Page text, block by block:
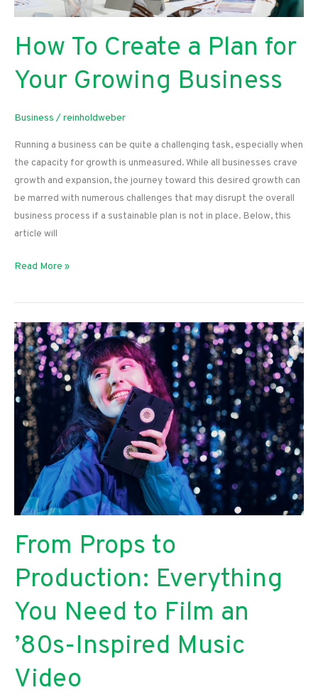
How To Create a Plan for
Your Growing Business
Business /reinholdweber
Running a business can be quite a challenging task, especially when
the capacity for growth is unmeasured. While all businesses crave
growth and expansion, the journey toward this desired growth can
be marred with numerous challenges that may disrupt the overall
business process if a sustainable plan is not in place. Below, this
article will
How
Create
Plan
for
Your
Growing
Business
Read More »
From Props to
Production: Everything
You Need to Film an
’80s-Inspired Music
Video